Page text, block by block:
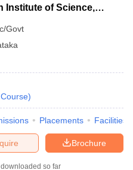
Institute of Science,
Govt
Course)
Placements Facilities
Brochure
so far